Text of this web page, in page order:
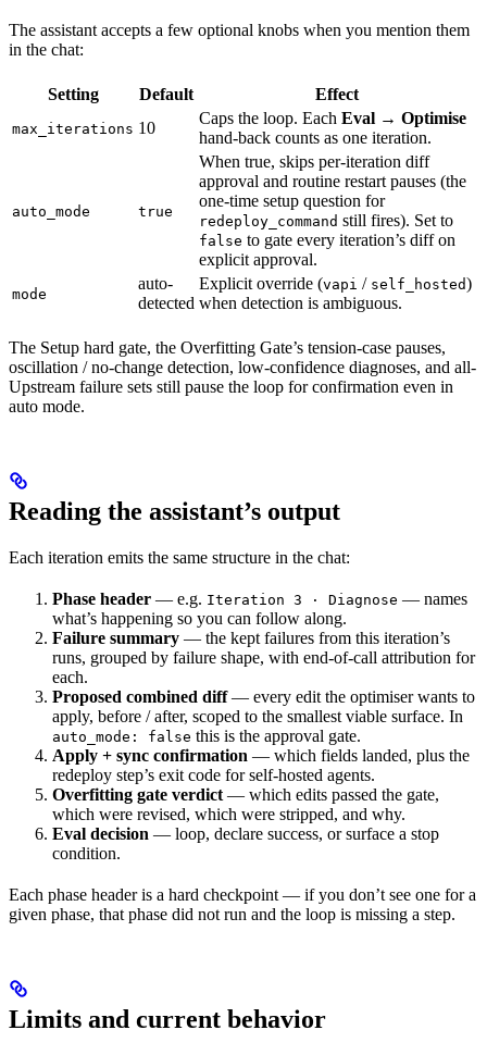
The assistant accepts a few optional knobs when you mention them
in the chat:
Setting Default Effect
max_iterations 10
Caps the loop. Each Eval → Optimise
hand-back counts as one iteration.
auto_mode true
When true, skips per-iteration diff
approval and routine restart pauses (the
one-time setup question for
redeploy_command still fires). Set to
false to gate every iteration’s diff on
explicit approval.
mode
auto-
detected
Explicit override (vapi / self_hosted)
when detection is ambiguous.
The Setup hard gate, the Overfitting Gate’s tension-case pauses,
oscillation / no-change detection, low-confidence diagnoses, and all-
Upstream failure sets still pause the loop for confirmation even in
auto mode.
Reading the assistant’s output
Each iteration emits the same structure in the chat:
Phase header — e.g. Iteration 3 · Diagnose — names
what’s happening so you can follow along.
Failure summary — the kept failures from this iteration’s
runs, grouped by failure shape, with end-of-call attribution for
each.
Proposed combined diff— every edit the optimiser wants to
apply, before / after, scoped to the smallest viable surface. In
auto_mode: false this is the approval gate.
Apply + sync confirmation — which fields landed, plus the
redeploy step’s exit code for self-hosted agents.
Overfitting gate verdict — which edits passed the gate,
which were revised, which were stripped, and why.
Eval decision — loop, declare success, or surface a stop
condition.
Each phase header is a hard checkpoint — if you don’t see one for a
given phase, that phase did not run and the loop is missing a step.
Limits and current behavior